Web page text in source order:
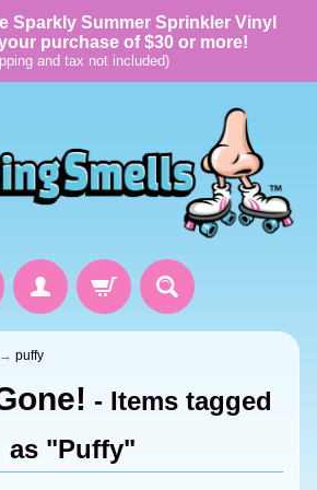
Sparkly Summer Sprinkler Vinyl
purchase of $30 or more!
and tax not included)
→ puffy
- Items tagged
as "Puffy"